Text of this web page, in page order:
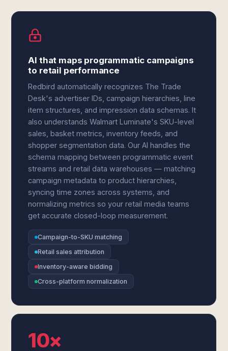
AI that maps programmatic campaigns
to retail performance
Redbird automatically recognizes The Trade
Desk's advertiser IDs, campaign hierarchies, line
item structures, and impression data schemas. It
also understands Walmart Luminate's SKU-level
sales, basket metrics, inventory feeds, and
shopper segmentation data. Our AI handles the
schema mapping between programmatic event
streams and retail data warehouses — matching
campaign metadata to product hierarchies,
syncing time zones across systems, and
normalizing metrics so your retail media teams
get accurate closed-loop measurement.
Campaign-to-SKU matching
Retail sales attribution
Inventory-aware bidding
Cross-platform normalization
10×